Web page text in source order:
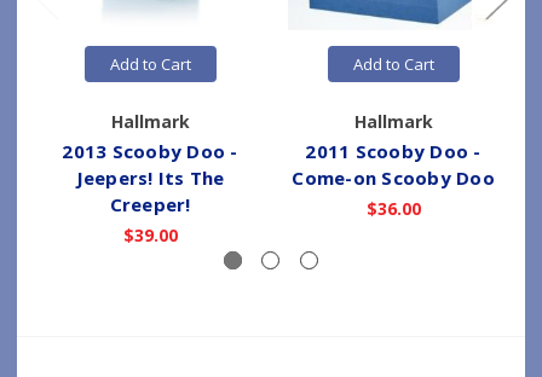
Add to Cart
Hallmark
2013 Scooby Doo -
Jeepers! Its The
Creeper!
$39.00
Add to Cart
Hallmark
2011 Scooby Doo -
Come-on Scooby Doo
$36.00